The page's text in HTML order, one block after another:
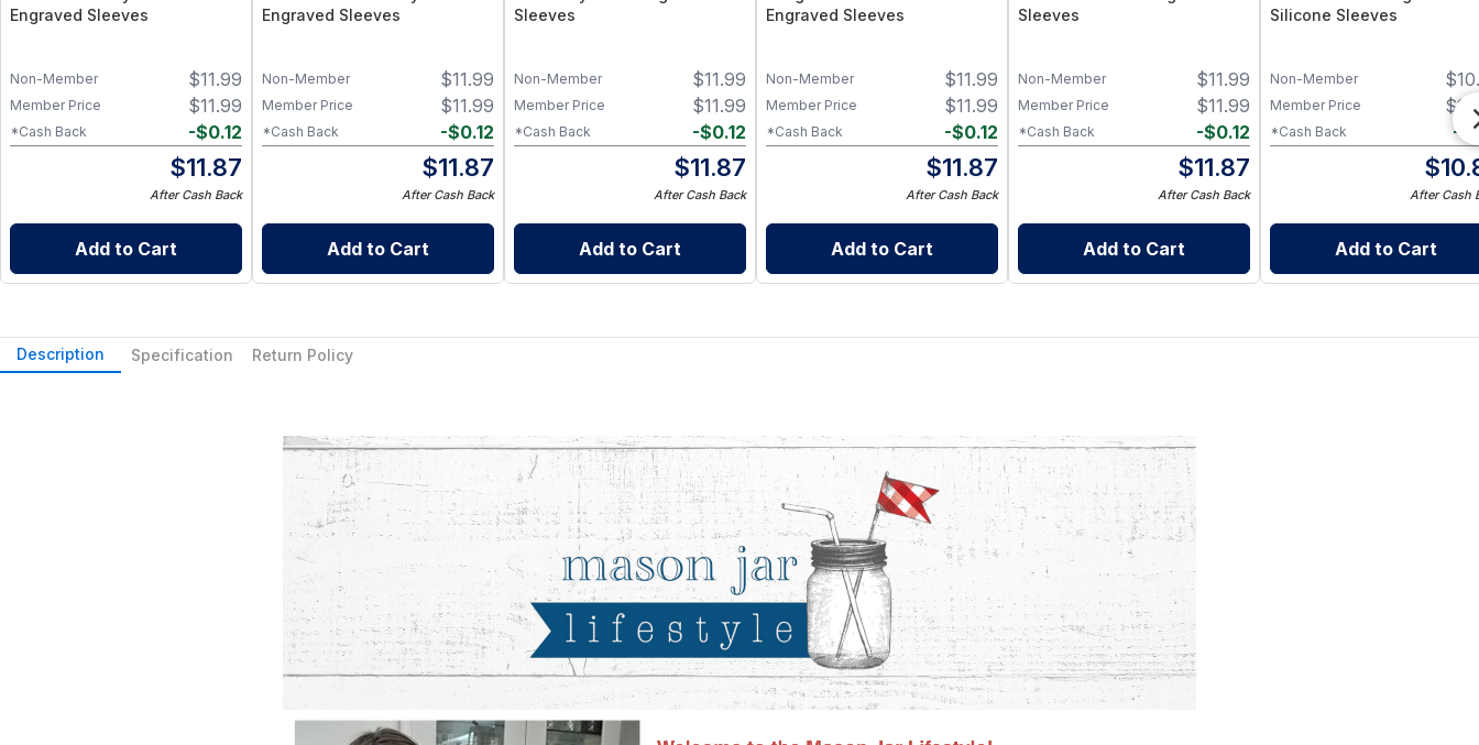
Engraved Sleeves
$11.99
Non-Member
$11.99
Member Price
-$0.12
*Cash Back
$11.87
After Cash Back
Add to Cart
Engraved Sleeves
$11.99
Non-Member
$11.99
Member Price
-$0.12
*Cash Back
$11.87
After Cash Back
Add to Cart
Sleeves
$11.99
Non-Member
$11.99
Member Price
-$0.12
*Cash Back
$11.87
After Cash Back
Add to Cart
Engraved Sleeves
$11.99
Non-Member
$11.99
Member Price
-$0.12
*Cash Back
$11.87
After Cash Back
Add to Cart
Sleeves
$11.99
Non-Member
$11.99
Member Price
-$0.12
*Cash Back
$11.87
After Cash Back
Add to Cart
Silicone Sleeves
$
Non-Member
$
Member Price
-
*Cash Back
$
After Cash
Add to Cart
Description Specification Return Policy